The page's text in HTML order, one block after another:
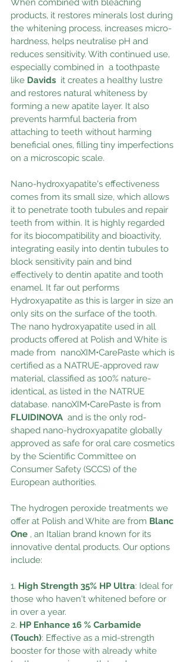
When combined with bleaching
products, it restores minerals lost during
the whitening process, increases micro-
hardness, helps neutralise pH and
reduces sensitivity. With continued use,
especially combined in  a toothpaste
like Davids it creates a healthy lustre
and restores natural whiteness by
forming a new apatite layer. It also
prevents harmful bacteria from
attaching to teeth without harming
beneficial ones, filling tiny imperfections
on a microscopic scale.
Nano-hydroxyapatite's effectiveness
comes from its small size, which allows
it to penetrate tooth tubules and repair
teeth from within. It is highly regarded
for its biocompatibility and bioactivity,
integrating easily into dentin tubules to
block sensitivity pain and bind
effectively to dentin apatite and tooth
enamel. It far out performs
Hydroxyapatite as this is larger in size an
only sits on the surface of the tooth.
The nano hydroxyapatite used in all
products offered at Polish and White is
made from  nanoXIM•CarePaste which is
certified as a NATRUE-approved raw
material, classified as 100% nature-
identical, as listed in the NATRUE
database. nanoXIM•CarePaste is from
FLUIDINOVA and is the only rod-
shaped nano-hydroxyapatite globally
approved as safe for oral care cosmetics
by the Scientific Committee on
Consumer Safety (SCCS) of the
European authorities.
The hydrogen peroxide treatments we
offer at Polish and White are from Blanc
One , an Italian brand known for its
innovative dental products. Our options
include:
1. High Strength 35% HP Ultra: Ideal for
those who haven't whitened before or
in over a year.
2. HP Enhance 16 % Carbamide
(Touch): Effective as a mid-strength
booster for those with already white